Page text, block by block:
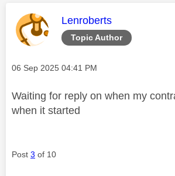
Topic Author
This message was
Lenroberts
Message posted on
‎06 Sep 2025 04:41 PM
Waiting for reply on when my
when it started
Post 3 of 10